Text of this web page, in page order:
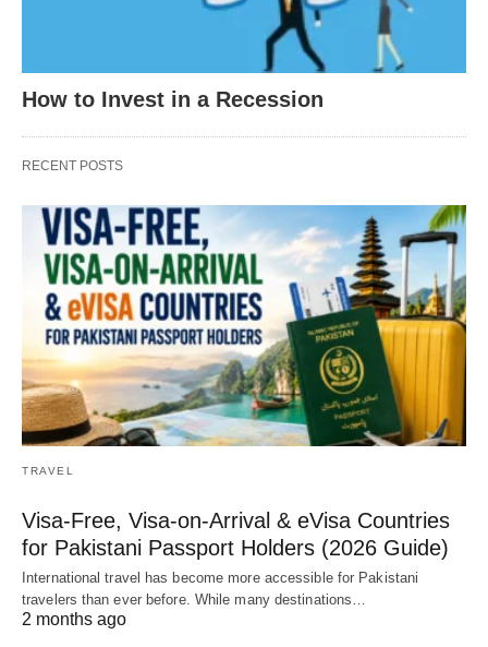
How to Invest in a Recession
RECENT POSTS
TRAVEL
Visa-Free, Visa-on-Arrival & eVisa Countries
for Pakistani Passport Holders (2026 Guide)
International travel has become more accessible for Pakistani
travelers than ever before. While many destinations…
2 months ago